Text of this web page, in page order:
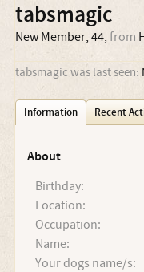
tabsmagic
New Member, 44, from
tabsmagic was last seen:
Information Recent
About
Birthday:
Location:
Occupation:
Name:
Your dogs name/s: